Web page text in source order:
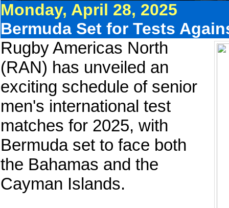
Monday, April 28, 2025
Bermuda Set for Tests
Rugby Americas North
(RAN) has unveiled an
exciting schedule of senior
men's international test
matches for 2025, with
Bermuda set to face both
the Bahamas and the
Cayman Islands.